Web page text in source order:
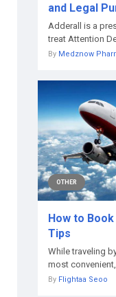
and Legal
Adderall is a
treat Attention
By Medznow
OTHER
How to
Tips
While traveling
most
By Flightaa Seoo